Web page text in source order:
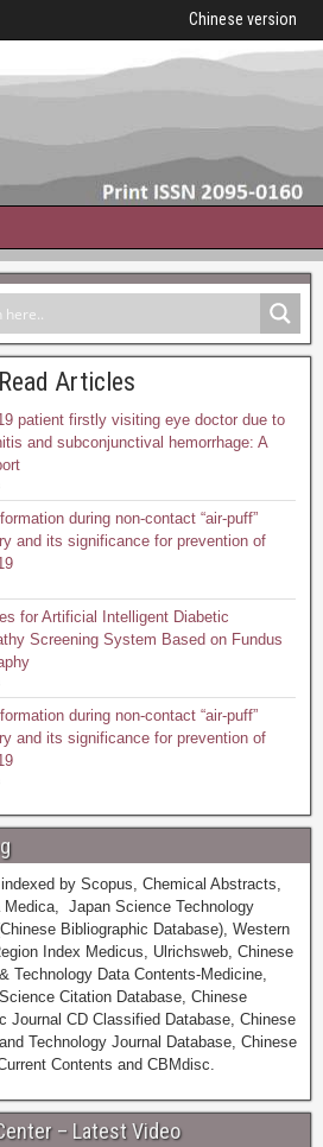
Chinese version
Articles
patient firstly visiting eye doctor due to
and subconjunctival hemorrhage: A
during non-contact “air-puff”
and its significance for prevention of
for Artificial Intelligent Diabetic
Screening System Based on Fundus
during non-contact “air-puff”
and its significance for prevention of
by Scopus, Chemical Abstracts,
Medica, Japan Science Technology
Bibliographic Database), Western
Index Medicus, Ulrichsweb, Chinese
Technology Data Contents-Medicine,
Citation Database, Chinese
Journal CD Classified Database, Chinese
Technology Journal Database, Chinese
Contents and CBMdisc.
– Latest Video